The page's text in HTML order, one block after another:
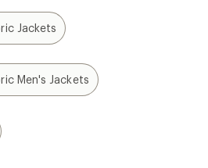
Jackets
Men's Jackets